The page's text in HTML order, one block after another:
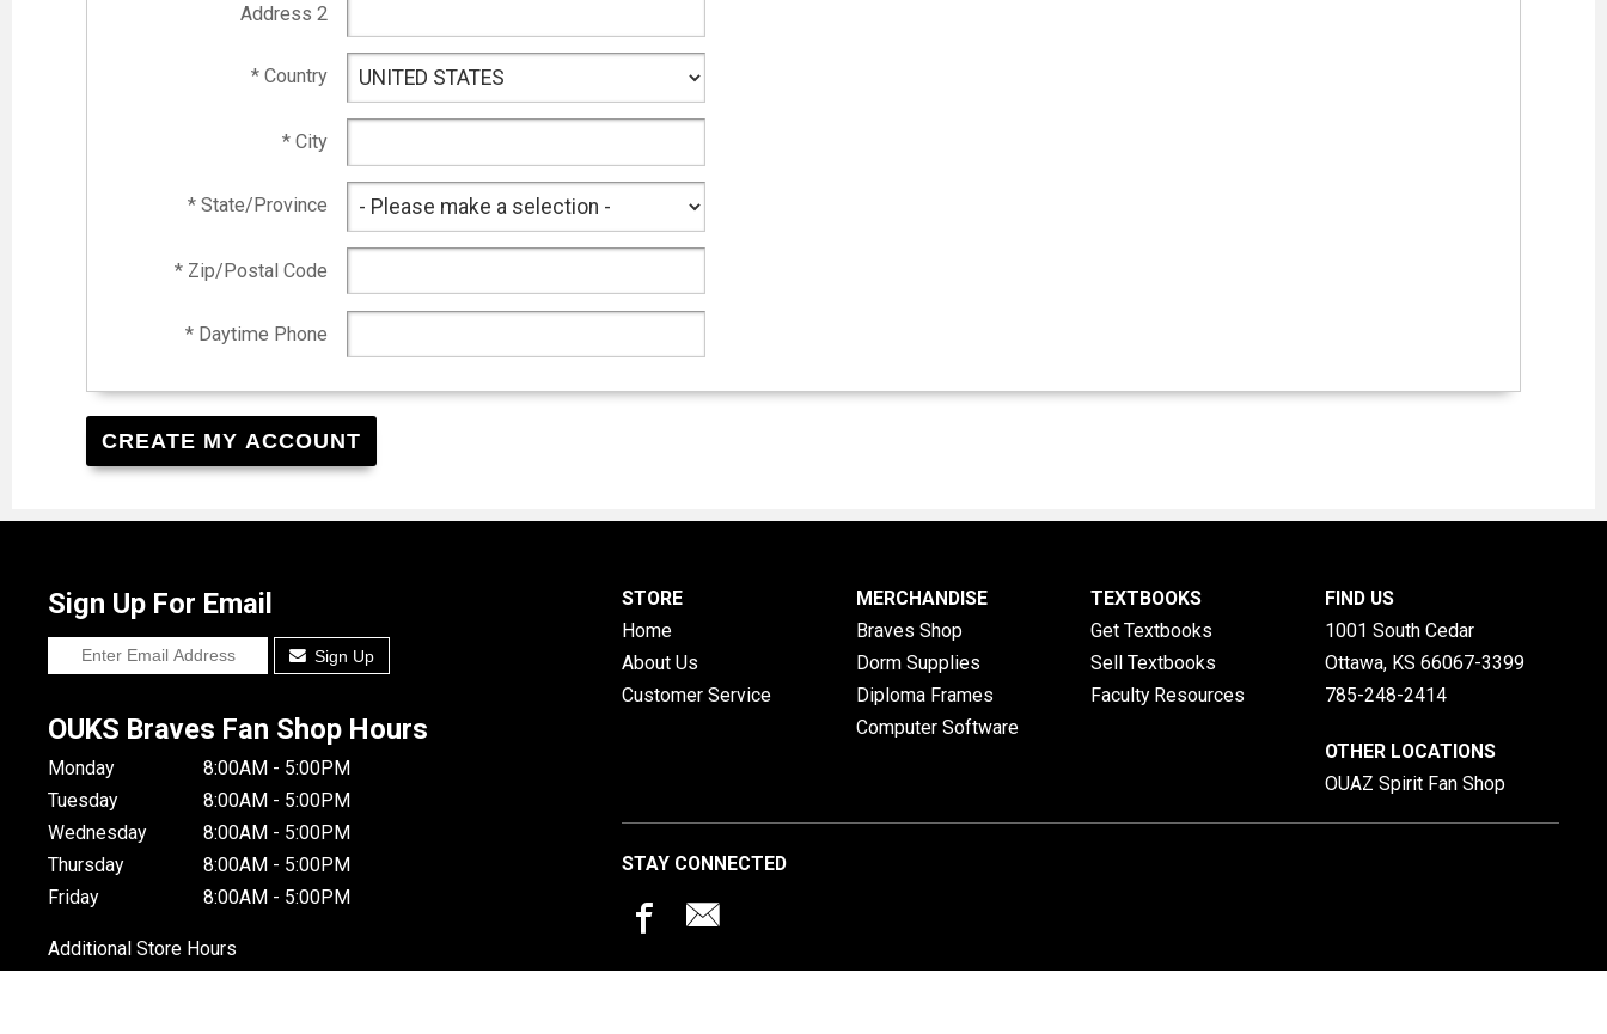
Address 2
* Country
* City
* State/Province
* Zip/Postal Code
* Daytime Phone
Sign Up For Email
Sign Up
OUKS Braves Fan Shop Hours
Monday
8:00AM - 5:00PM
Tuesday
8:00AM - 5:00PM
Wednesday
8:00AM - 5:00PM
Thursday
8:00AM - 5:00PM
Friday
8:00AM - 5:00PM
Additional Store Hours
STORE
Home
About Us
Customer Service
MERCHANDISE
Braves Shop
Dorm Supplies
Diploma Frames
Computer Software
TEXTBOOKS
Get Textbooks
Sell Textbooks
Faculty Resources
FIND US
1001 South Cedar
Ottawa, KS 66067-3399
785-248-2414
OTHER LOCATIONS
OUAZ Spirit Fan Shop
STAY CONNECTED